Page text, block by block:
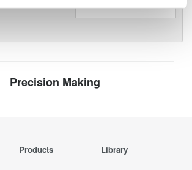
Precision Making
Products Library